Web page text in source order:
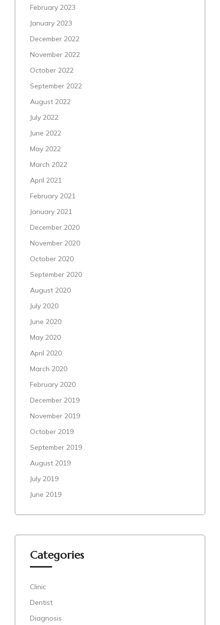
February 2023
January 2023
December 2022
November 2022
October 2022
September 2022
August 2022
July 2022
June 2022
May 2022
March 2022
April 2021
February 2021
January 2021
December 2020
November 2020
October 2020
September 2020
August 2020
July 2020
June 2020
May 2020
April 2020
March 2020
February 2020
December 2019
November 2019
October 2019
September 2019
August 2019
July 2019
June 2019
Categories
Clinic
Dentist
Diagnosis